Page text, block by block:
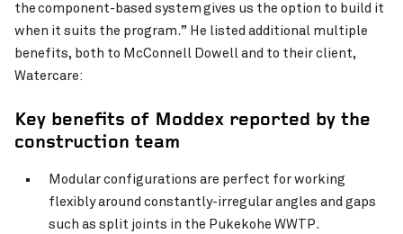
the component-based system gives us the option to build it
when it suits the program.” He listed additional multiple
benefits, both to McConnell Dowell and to their client,
Watercare:
Key benefits of Moddex reported by the
construction team
Modular configurations are perfect for working
flexibly around constantly-irregular angles and gaps
such as split joints in the Pukekohe WWTP.